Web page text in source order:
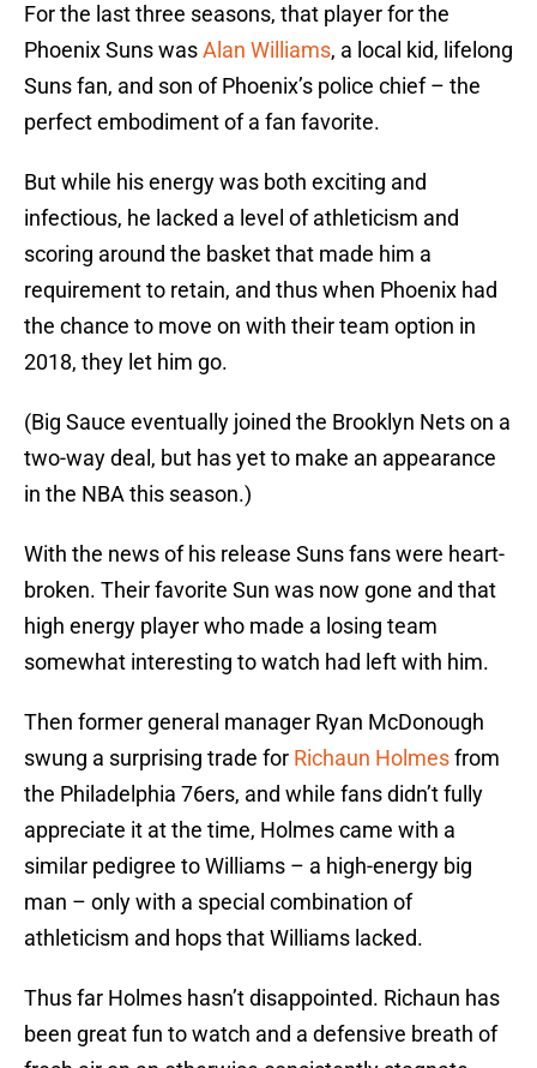
For the last three seasons, that player for the
Phoenix Suns wasAlan Williams, a local kid, lifelong
Suns fan, and son of Phoenix’s police chief – the
perfect embodiment of a fan favorite.
But while his energy was both exciting and
infectious, he lacked a level of athleticism and
scoring around the basket that made him a
requirement to retain, and thus when Phoenix had
the chance to move on with their team option in
2018, they let him go.
(Big Sauce eventually joined the Brooklyn Nets on a
two-way deal, but has yet to make an appearance
in the NBA this season.)
With the news of his release Suns fans were heart-
broken. Their favorite Sun was now gone and that
high energy player who made a losing team
somewhat interesting to watch had left with him.
Then former general manager Ryan McDonough
swung a surprising trade for Richaun Holmesfrom
the Philadelphia 76ers, and while fans didn’t fully
appreciate it at the time, Holmes came with a
similar pedigree to Williams – a high-energy big
man – only with a special combination of
athleticism and hops that Williams lacked.
Thus far Holmes hasn’t disappointed. Richaun has
been great fun to watch and a defensive breath of